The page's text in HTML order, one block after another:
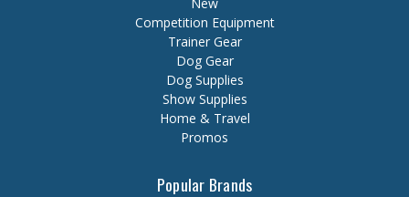
Competition Equipment
Trainer Gear
Dog Gear
Dog Supplies
Show Supplies
Home & Travel
Promos
Popular Brands